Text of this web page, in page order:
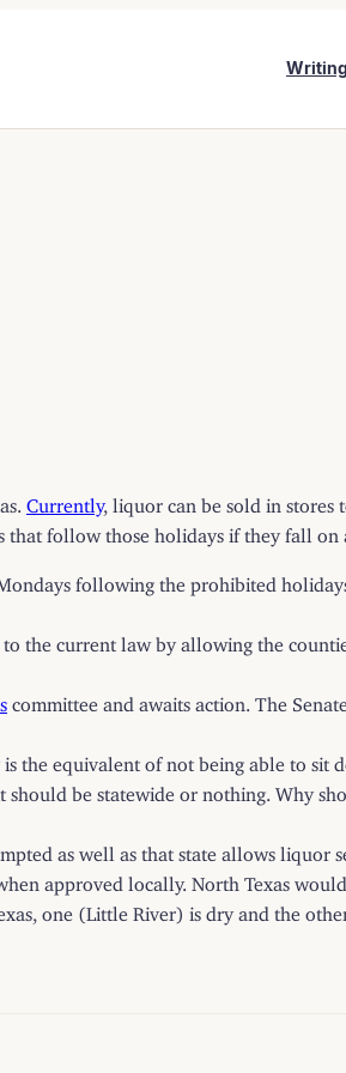
Writing
Currently, liquor can be sold in stores
that follow those holidays if they fall on
following the prohibited
the current law by allowing the
committee and awaits action. The
the equivalent of not being able to sit
should be statewide or nothing. Why
as well as that state allows liquor
approved locally. North Texas
one (Little River) is dry and the